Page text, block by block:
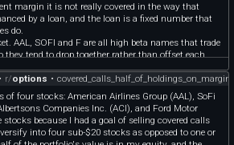
margin it is not really covered in the way that
by a loan, and the loan is a fixed number that
do.
AAL, SOFI and F are all high beta names that trade
they tend to drop together rather than offset each
feels diversified but it is closer to one leveraged
If two of them gap down in the same week your
the share value because the borrowed part stays
cap your upside so you can never rebuild that
capped upside plus levered downside
setup that turns a 1 percent a week plan into a
• r/options •
of four stocks: American Airlines Group (AAL), SoFi
Companies Inc. (ACI), and Ford Motor
because I had a goal of selling covered calls
into four sub-$20 stocks as opposed to one or